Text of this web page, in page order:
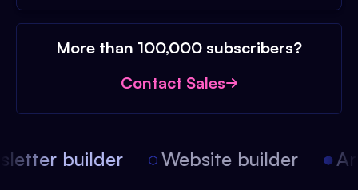
More than 100,000 subscribers?
Contact Sales
builder Website builder